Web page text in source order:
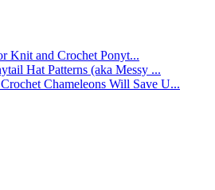
Knit and Crochet Ponyt...
Hat Patterns (aka Messy ...
Chameleons Will Save U...